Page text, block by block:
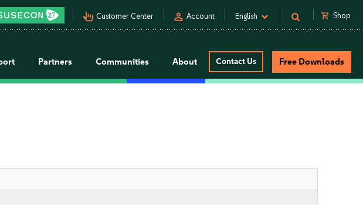
pan_tool_alt Customer Center person Account English shopping_cart Shop
Partners Communities About Contact Us Free Downloads